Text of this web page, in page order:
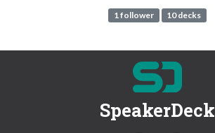
1 follower 10 decks
SpeakerDeck